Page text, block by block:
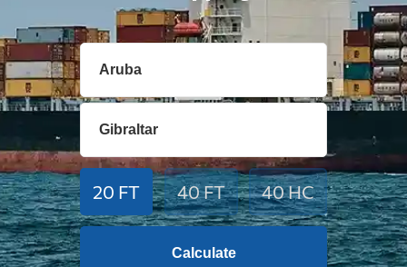
20 FT 40 FT 40 HC
Calculate